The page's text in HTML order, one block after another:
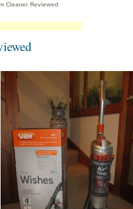
Cleaner Reviewed